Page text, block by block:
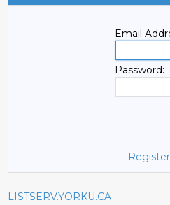
Email
Password:
LISTSERV.YORKU.CA